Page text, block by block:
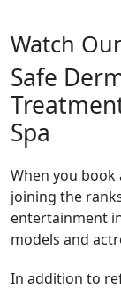
Watch
Safe
Spa
When you book
joining the
entertainment
models and
In addition to